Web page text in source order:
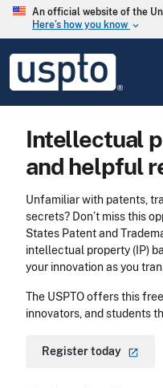
Skip to main content
An official website of the
Here’s how you know keyboard_arrow_down
USPTO
United
States
Office
Intellectual
and helpful
Unfamiliar with patents,
secrets? Don’t miss this
States Patent and
intellectual property (IP)
your innovation as you
The USPTO offers this
innovators, and students
Registertoday